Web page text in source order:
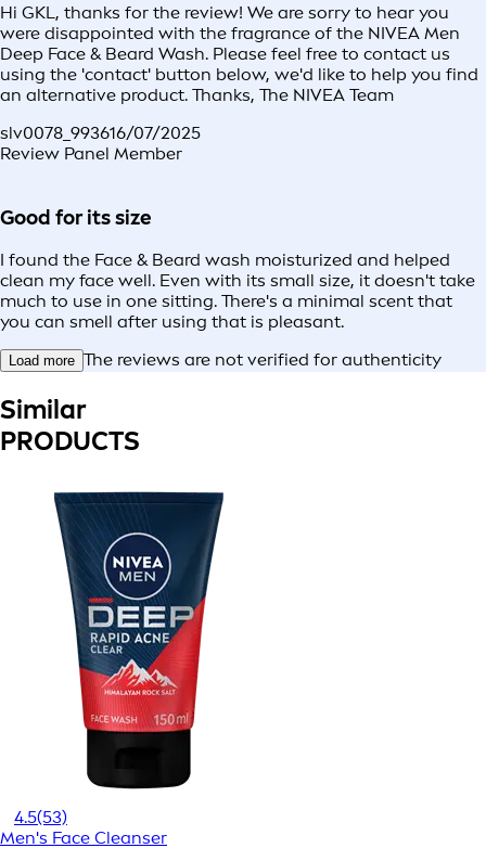
Hi GKL, thanks for the review! We are sorry to hear you
were disappointed with the fragrance of the NIVEA Men
Deep Face & Beard Wash. Please feel free to contact us
using the 'contact' button below, we'd like to help you find
an alternative product. Thanks, The NIVEA Team
slv0078_993616/07/2025
Review Panel Member
Good for its size
I found the Face & Beard wash moisturized and helped
clean my face well. Even with its small size, it doesn't take
much to use in one sitting. There's a minimal scent that
you can smell after using that is pleasant.
Load more The reviews are not verified for authenticity
Similar
PRODUCTS
4.5(53)
Men's Face Cleanser